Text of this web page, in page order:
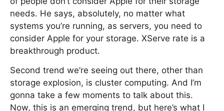
needs. He says, absolutely, no matter what
systems you’re running, as servers, you need to
consider Apple for your storage. XServe rate is a
breakthrough product.
Second trend we’re seeing out there, other than
storage explosion, is cluster computing. And I’m
gonna take a few moments to talk about this.
Now, this is an emerging trend, but here’s what I